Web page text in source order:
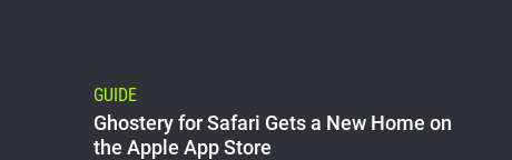
GUIDE
Ghostery for Safari Gets a New Home on
the Apple App Store